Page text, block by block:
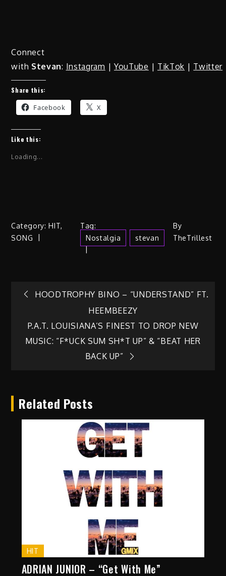
Connect
with Stevan: Instagram | YouTube | TikTok | Twitter
Share this:
Facebook X
Like this:
Loading...
Category:HIT,
SONG
Tag:
Nostalgia
Stevan
By
TheTrillest
Post
navigation
HOODTROPHY BINO – “UNDERSTAND” FT.
HEEMBEEZY
P.A.T. LOUISIANA’S FINEST TO DROP NEW
MUSIC: “F*UCK SUM SH*T UP” & “BEAT HER
BACK UP”
Related Posts
HIT
ADRIAN JUNIOR – “Get With Me”